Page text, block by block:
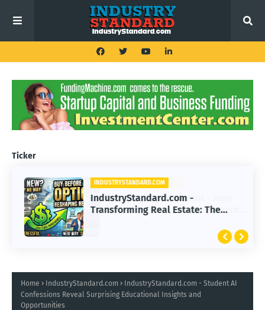
Ticker
INDUSTRYSTANDARD.COM
IndustryStandard.com -
Transforming Real Estate: The
Home IndustryStandard.com
IndustryStandard.com - Student AI
Confessions Reveal Surprising Educational Insights and
Opportunities